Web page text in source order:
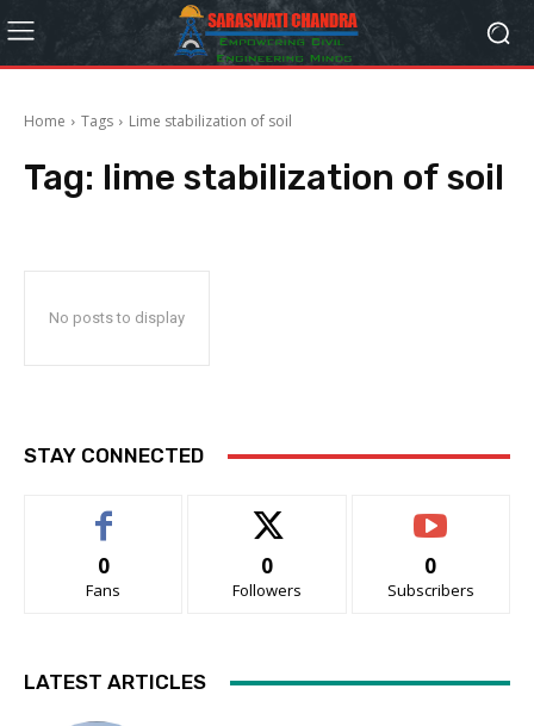
Home Tags Lime stabilization of soil
Tag: lime stabilization of soil
No posts to display
STAY CONNECTED
0
Fans
0
Followers
0
Subscribers
LATEST ARTICLES